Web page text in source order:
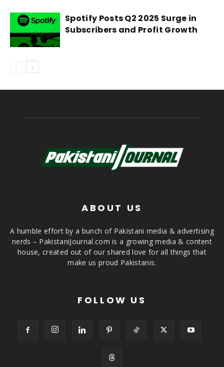
Spotify Posts Q2 2025 Surge in
Subscribers and Profit Growth
ABOUT US
A humble effort by a bunch of Pakistani media & advertising
nerds – PakistaniJournal.com is a growing media & content
house, created out of our shared love for all things that
make us proud Pakistanis.
FOLLOW US